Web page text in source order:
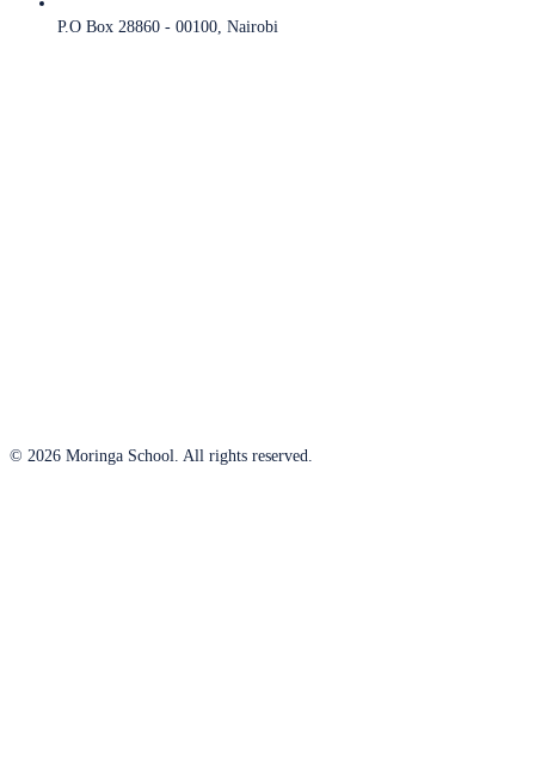
P.O Box 28860 - 00100, Nairobi
© 2026 Moringa School. All rights reserved.